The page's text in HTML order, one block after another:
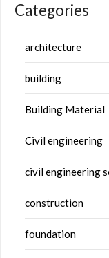
Categories
architecture
building
Building Material
Civil engineering
civil engineering
construction
foundation